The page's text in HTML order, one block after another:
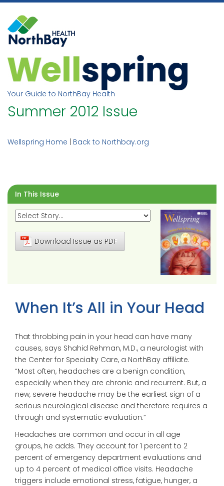
Skip
content
Your Guide to NorthBay Health
Summer 2012 Issue
Wellspring Home Back to Northbay.org
In This Issue
Download Issue as PDF
When It’s All in Your Head
That throbbing pain in your head can have many
causes, says Shahid Rehman, M.D., a neurologist with
the Center for Specialty Care, a NorthBay affiliate.
“Most often, headaches are a benign condition,
especially when they are chronic and recurrent. But, a
new, severe headache may be the earliest sign of a
serious neurological disease and therefore requires a
through and systematic evaluation.”
Headaches are common and occur in all age
groups, he adds. They account for 1 percent to 2
percent of emergency department evaluations and
up to 4 percent of medical office visits. Headache
triggers include emotional stress, fatigue, hunger, a